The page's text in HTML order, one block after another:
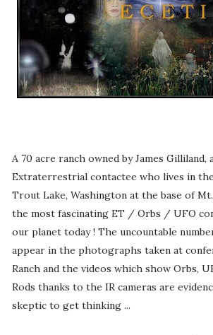
A 70 acre ranch owned by James Gilliland,
Extraterrestrial contactee who lives in
Trout Lake, Washington at the base of
the most fascinating ET / Orbs / UFO
our planet today ! The uncountable
appear in the photographs taken at
Ranch and the videos which show Orbs,
Rods thanks to the IR cameras are
skeptic to get thinking ...